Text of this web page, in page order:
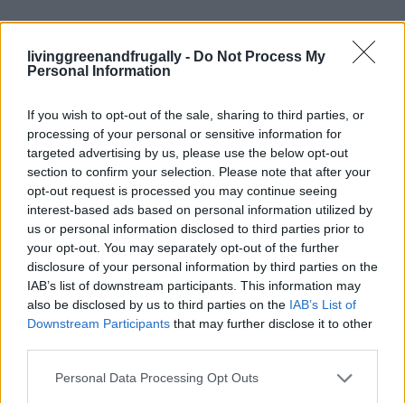
livinggreenandfrugally - Do Not Process My
Personal Information
If you wish to opt-out of the sale, sharing to third parties, or
processing of your personal or sensitive information for
targeted advertising by us, please use the below opt-out
section to confirm your selection. Please note that after your
opt-out request is processed you may continue seeing
interest-based ads based on personal information utilized by
us or personal information disclosed to third parties prior to
your opt-out. You may separately opt-out of the further
disclosure of your personal information by third parties on the
IAB’s list of downstream participants. This information may
also be disclosed by us to third parties on the IAB’s List of
Downstream Participants that may further disclose it to other
Personal Data Processing Opt Outs